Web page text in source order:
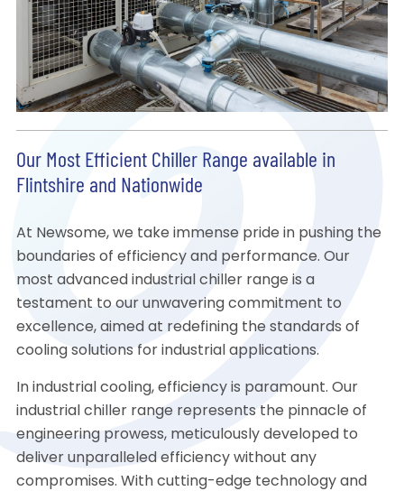
Our Most Efficient Chiller Range available in
Flintshire and Nationwide
At Newsome, we take immense pride in pushing the
boundaries of efficiency and performance. Our
most advanced industrial chiller range is a
testament to our unwavering commitment to
excellence, aimed at redefining the standards of
cooling solutions for industrial applications.
In industrial cooling, efficiency is paramount. Our
industrial chiller range represents the pinnacle of
engineering prowess, meticulously developed to
deliver unparalleled efficiency without any
compromises. With cutting-edge technology and